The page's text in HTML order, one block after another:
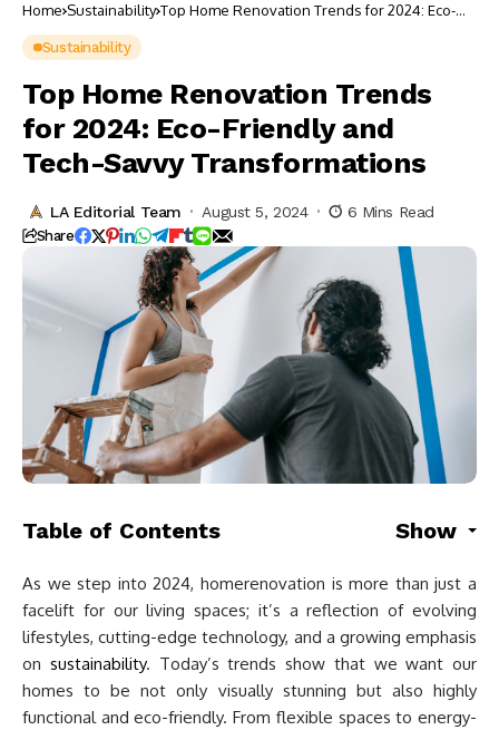
Home Sustainability Top Home Renovation Trends for 2024: Eco-
Sustainability
Top Home Renovation Trends
for 2024: Eco-Friendly and
Tech-Savvy Transformations
LA Editorial Team August 5, 2024 6 Mins Read
Share
Table of Contents Show
As we step into 2024, homerenovation is more than just a
facelift for our living spaces; it’s a reflection of evolving
lifestyles, cutting-edge technology, and a growing emphasis
on sustainability. Today’s trends show that we want our
homes to be not only visually stunning but also highly
functional and eco-friendly. From flexible spaces to energy-